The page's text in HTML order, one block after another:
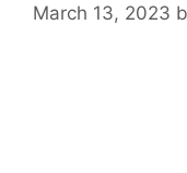
March 13, 2023